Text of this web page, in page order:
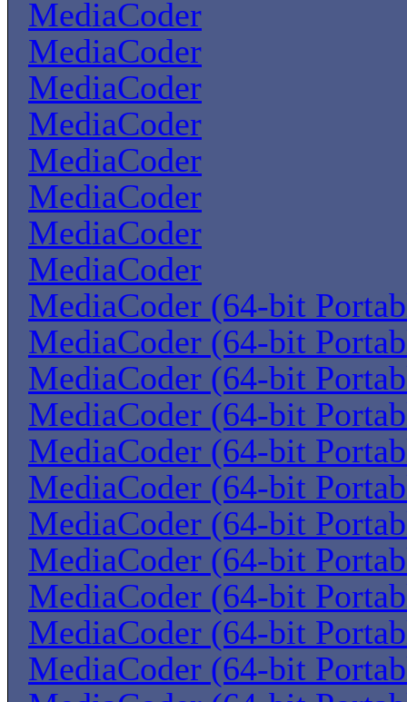
MediaCoder
MediaCoder
MediaCoder
MediaCoder
MediaCoder
MediaCoder
MediaCoder
MediaCoder
MediaCoder (64-bit
MediaCoder (64-bit
MediaCoder (64-bit
MediaCoder (64-bit
MediaCoder (64-bit
MediaCoder (64-bit
MediaCoder (64-bit
MediaCoder (64-bit
MediaCoder (64-bit
MediaCoder (64-bit
MediaCoder (64-bit